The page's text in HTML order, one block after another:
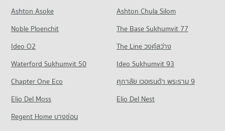
Condo for Sale Boromarajonani College Of Nursing
Bamrasnaradura
1,890 properties for sale
Condo Boromratchachonnani Nursing College
4,862 properties for rent
Condo for Sale Boromratchachonnani Nursing College
Condo for Sale Central Plaza Rattanathibet
982 properties for sale
PROJECT_COUNT
Condo for Rent Tesco Lotus Superstore Rattanathibet
2,529 properties for sale
Condo Big C Extra Rattanathibet
Condo for Rent near PraCha Rat Road Nonthaburi
16 properties for rent
Condo for Sale near PraCha Rat Road Nonthaburi
23 properties for sale
Condo The Food and Drug Administration (FDA)
Condo for Rent near The Food and Drug Administration
(FDA)
Condo for Sale near The Food and Drug Administration (FDA)
PROJECT_COUNT
Condo for Rent near Rattanathibet Medical Center Hospital
1,458 properties for sale
Condo Bamrasnaradura Infectious Diseases Institute
PROJECT_COUNT
Condo for Rent near Bamrasnaradura Infectious Diseases
Institute
Ashton Asoke
Ashton Chula Silom
Noble Ploenchit
The Base Sukhumvit 77
Ideo O2
The Line วงศ์สว่าง
Waterford Sukhumvit 50
Ideo Sukhumvit 93
Chapter One Eco
ศุภาลัย เวอเรนด้า พระราม 9
Elio Del Moss
Elio Del Nest
Regent Home บางซ่อน